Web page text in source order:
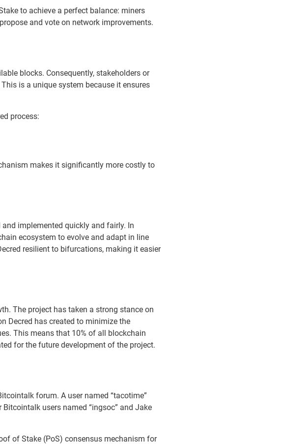
to achieve a perfect balance: miners
and vote on network improvements.
blocks. Consequently, stakeholders or
is a unique system because it ensures
process:
makes it significantly more costly to
implemented quickly and fairly. In
ecosystem to evolve and adapt in line
resilient to bifurcations, making it easier
The project has taken a strong stance on
Decred has created to minimize the
This means that 10% of all blockchain
for the future development of the project.
forum. A user named “tacotime”
users named “ingsoc” and Jake
of Stake (PoS) consensus mechanism for